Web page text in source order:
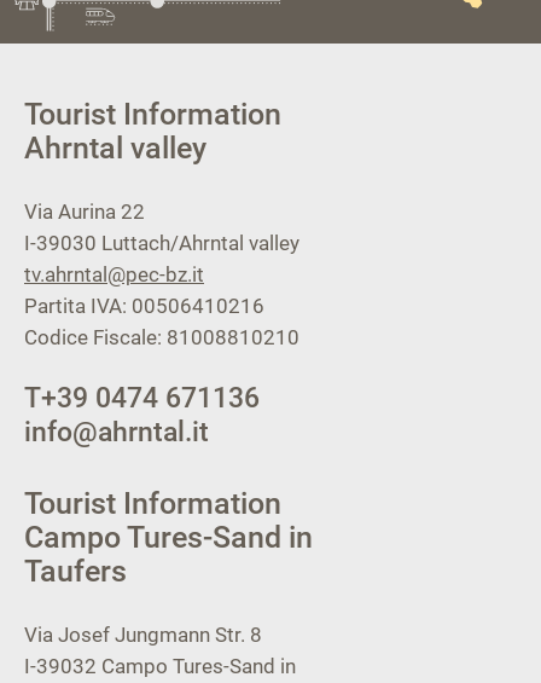
Tourist Information
Ahrntal valley
Via Aurina 22
I-39030 Luttach/Ahrntal valley
tv.ahrntal@pec-bz.it
Partita IVA: 00506410216
Codice Fiscale: 81008810210
T+39 0474 671136
info@ahrntal.it
Tourist Information
Campo Tures-Sand in
Taufers
Via Josef Jungmann Str. 8
I-39032 Campo Tures-Sand in